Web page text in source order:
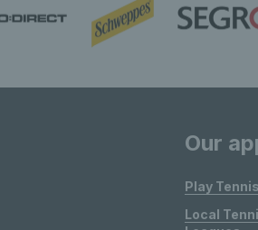
Our
Play Tennis
Local